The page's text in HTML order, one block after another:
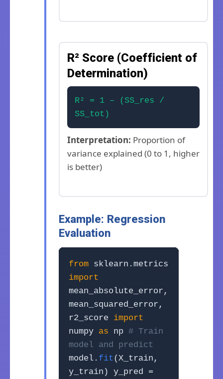
R² Score (Coefficient of
Determination)
R² = 1 – (SS_res /
SS_tot)
Interpretation: Proportion of
variance explained (0 to 1, higher
is better)
Example: Regression
Evaluation
fromsklearn.metrics
import
mean_absolute_error,
mean_squared_error,
r2_score import
numpy as np # Train
model and predict
model. fit (X_train,
y_train) y_pred =